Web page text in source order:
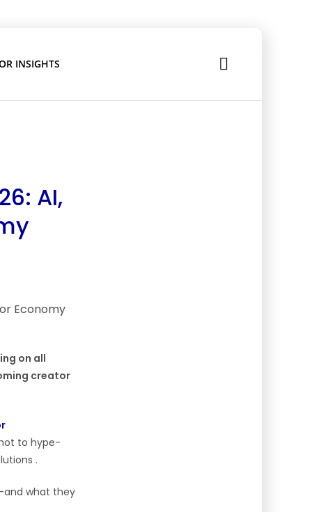
INSIGHTS
AI,
on all
creator
to hype-
.
what they